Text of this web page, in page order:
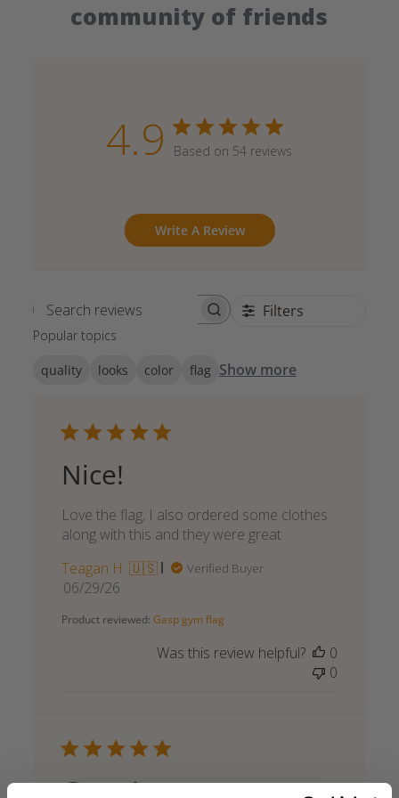
community of friends
4.9 Based on 54 reviews
Write A Review
Search reviews Filters
Popular topics
quality looks color flag Show more
Nice!
Love the flag, I also ordered some clothes
along with this and they were great
Teagan H. 🇺🇸
Verified Buyer
Published
06/29/26
Product reviewed: Gasp gym flag
Was this review helpful?
0
0
Great!